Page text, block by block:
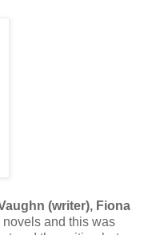
(writer), Fiona
novels and this was